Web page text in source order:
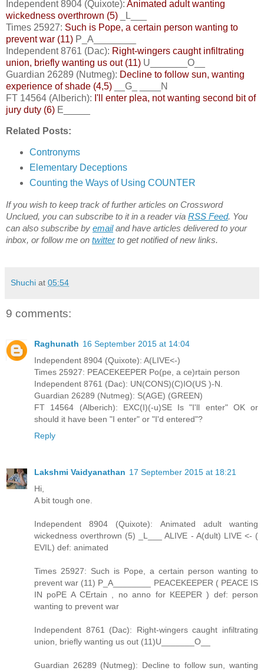
Independent 8904 (Quixote): Animated adult wanting
wickedness overthrown (5) _L___
Times 25927: Such is Pope, a certain person wanting to
prevent war (11) P_A________
Independent 8761 (Dac): Right-wingers caught infiltrating
union, briefly wanting us out (11) U_______O__
Guardian 26289 (Nutmeg): Decline to follow sun, wanting
experience of shade (4,5) __G_ ____N
FT 14564 (Alberich): I'll enter plea, not wanting second bit of
jury duty (6) E_____
Related Posts:
Contronyms
Elementary Deceptions
Counting the Ways of Using COUNTER
If you wish to keep track of further articles on Crossword
Unclued, you can subscribe to it in a reader via RSS Feed. You
can also subscribe by emailand have articles delivered to your
inbox, or follow me on twitterto get notified of new links.
Shuchi at 05:54
9 comments:
Raghunath 16 September 2015 at 14:04
Independent 8904 (Quixote): A(LIVE<-)
Times 25927: PEACEKEEPER Po(pe, a ce)rtain person
Independent 8761 (Dac): UN(CONS)(C)IO(US )-N.
Guardian 26289 (Nutmeg): S(AGE) (GREEN)
FT 14564 (Alberich): EXC(I)(-u)SE Is "I'll enter" OK or
should it have been "I enter" or "I'd entered"?
Reply
Lakshmi Vaidyanathan 17 September 2015 at 18:21
Hi,
A bit tough one.
Independent 8904 (Quixote): Animated adult wanting
wickedness overthrown (5) _L___ ALIVE - A(dult) LIVE <- (
EVIL) def: animated
Times 25927: Such is Pope, a certain person wanting to
prevent war (11) P_A________ PEACEKEEPER ( PEACE IS
IN poPE A CErtain , no anno for KEEPER ) def: person
wanting to prevent war
Independent 8761 (Dac): Right-wingers caught infiltrating
union, briefly wanting us out (11)U_______O__
Guardian 26289 (Nutmeg): Decline to follow sun, wanting